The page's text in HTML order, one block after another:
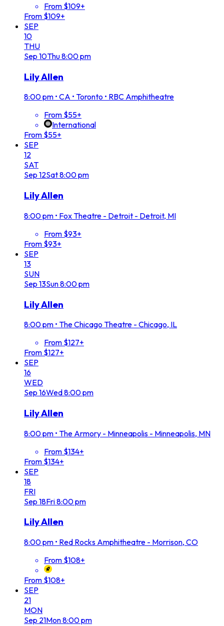
From $109+
From $109+
SEP
10
THU
Sep 10Thu8:00 pm
Lily Allen
8:00 pm • CA • Toronto • RBC Amphitheatre
From $55+
International
From $55+
SEP
12
SAT
Sep 12Sat8:00 pm
Lily Allen
8:00 pm • Fox Theatre - Detroit - Detroit, MI
From $93+
From $93+
SEP
13
SUN
Sep 13Sun8:00 pm
Lily Allen
8:00 pm • The Chicago Theatre - Chicago, IL
From $127+
From $127+
SEP
16
WED
Sep 16Wed8:00 pm
Lily Allen
8:00 pm • The Armory - Minneapolis - Minneapolis, MN
From $134+
From $134+
SEP
18
FRI
Sep 18Fri8:00 pm
Lily Allen
8:00 pm • Red Rocks Amphitheatre - Morrison, CO
From $108+
From $108+
SEP
21
MON
Sep 21Mon8:00 pm